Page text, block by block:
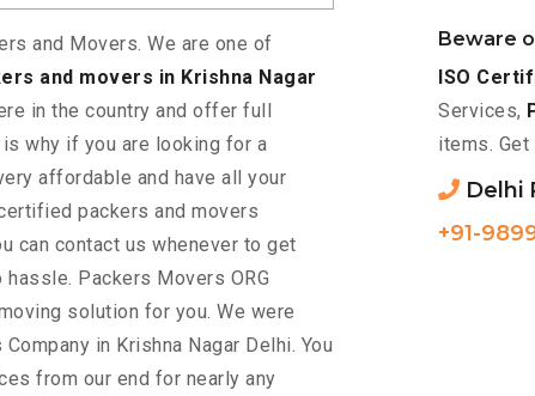
and Movers. We are one of
and movers in Krishna Nagar
in the country and offer full
why if you are looking for a
affordable and have all your
packers and movers
can contact us whenever to get
Packers Movers ORG
solution for you. We were
in Krishna Nagar Delhi. You
from our end for nearly any
Beware
ISO
Services,
items.
Delhi
+91-